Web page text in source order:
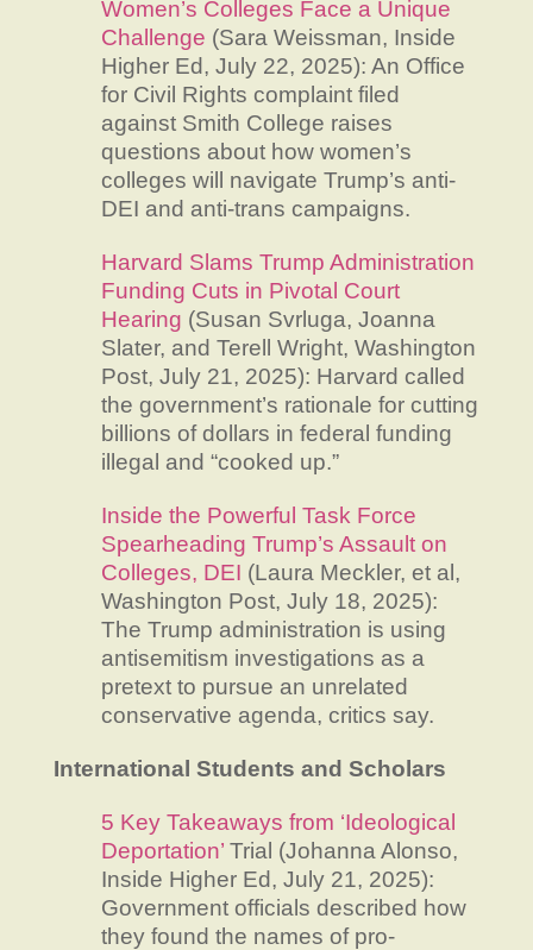
Women’s Colleges Face a Unique
Challenge (Sara Weissman, Inside
Higher Ed, July 22, 2025): An Office
for Civil Rights complaint filed
against Smith College raises
questions about how women’s
colleges will navigate Trump’s anti-
DEI and anti-trans campaigns.
Harvard Slams Trump Administration
Funding Cuts in Pivotal Court
Hearing (Susan Svrluga, Joanna
Slater, and Terell Wright, Washington
Post, July 21, 2025): Harvard called
the government’s rationale for cutting
billions of dollars in federal funding
illegal and “cooked up.”
Inside the Powerful Task Force
Spearheading Trump’s Assault on
Colleges, DEI (Laura Meckler, et al,
Washington Post, July 18, 2025):
The Trump administration is using
antisemitism investigations as a
pretext to pursue an unrelated
conservative agenda, critics say.
International Students and Scholars
5 Key Takeaways from ‘Ideological
Deportation’Trial (Johanna Alonso,
Inside Higher Ed, July 21, 2025):
Government officials described how
they found the names of pro-